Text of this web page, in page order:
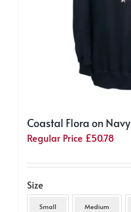
Coastal Flora on Navy
Regular Price £50.78
Size
Small Medium